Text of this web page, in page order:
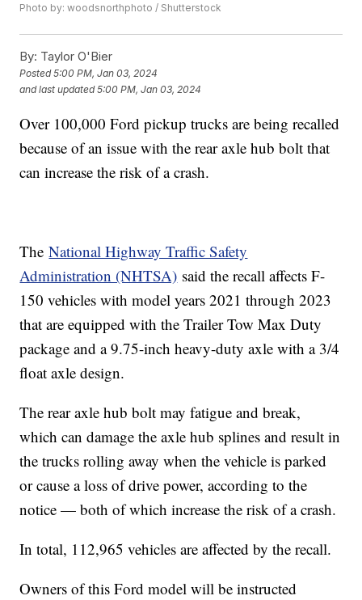
Photo by: woodsnorthphoto / Shutterstock
By: Taylor O'Bier
Posted5:00 PM, Jan 03, 2024
and last updated 5:00 PM, Jan 03, 2024
Over 100,000 Ford pickup trucks are being recalled
because of an issue with the rear axle hub bolt that
can increase the risk of a crash.
TheNational Highway Traffic Safety
Administration (NHTSA) said the recall affects F-
150 vehicles with model years 2021 through 2023
that are equipped with the Trailer Tow Max Duty
package and a 9.75-inch heavy-duty axle with a 3/4
float axle design.
The rear axle hub bolt may fatigue and break,
which can damage the axle hub splines and result in
the trucks rolling away when the vehicle is parked
or cause a loss of drive power, according to the
notice — both of which increase the risk of a crash.
In total, 112,965 vehicles are affected by the recall.
Owners of this Ford model will be instructed